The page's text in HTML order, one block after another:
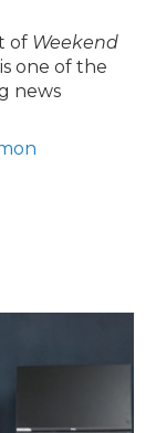
of Weekend
one of the
news